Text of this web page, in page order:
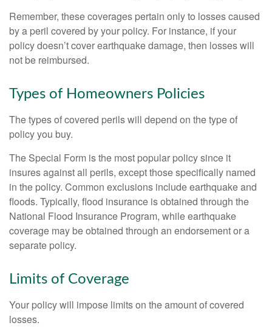
Remember, these coverages pertain only to losses caused
by a peril covered by your policy. For instance, if your
policy doesn’t cover earthquake damage, then losses will
not be reimbursed.
Types of Homeowners Policies
The types of covered perils will depend on the type of
policy you buy.
The Special Form is the most popular policy since it
insures against all perils, except those specifically named
in the policy. Common exclusions include earthquake and
floods. Typically, flood insurance is obtained through the
National Flood Insurance Program, while earthquake
coverage may be obtained through an endorsement or a
separate policy.
Limits of Coverage
Your policy will impose limits on the amount of covered
losses.